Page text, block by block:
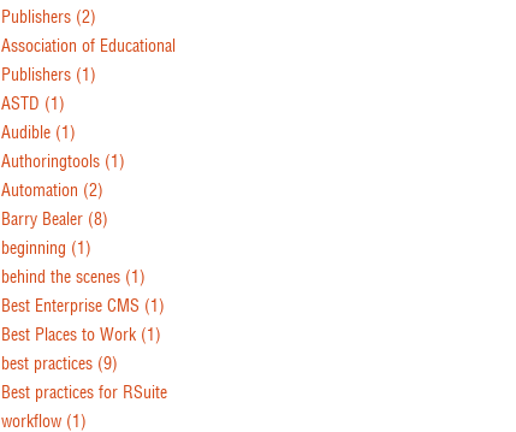
Publishers (2)
Association of Educational
Publishers (1)
ASTD (1)
Audible (1)
Authoringtools (1)
Automation (2)
Barry Bealer (8)
beginning (1)
behind the scenes (1)
Best Enterprise CMS (1)
Best Places to Work (1)
best practices (9)
Best practices for RSuite
workflow (1)